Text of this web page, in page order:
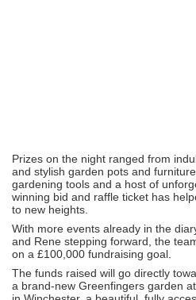
Prizes on the night ranged from
and stylish garden pots and
gardening tools and a host of
winning bid and raffle ticket has
to new heights.
With more events already in the
and Rene stepping forward, the
on a £100,000 fundraising goal.
The funds raised will go directly
a brand-new Greenfingers garden